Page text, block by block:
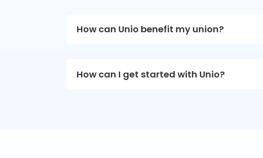
How can Unio benefit my union?
How can I get started with Unio?